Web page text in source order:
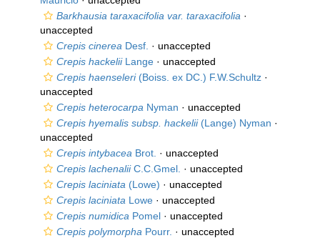
Barkhausia taraxacifolia var. taraxacifolia ·
unaccepted
Crepis cinerea Desf. · unaccepted
Crepis hackeliiLange · unaccepted
Crepis haenseleri(Boiss. ex DC.) F.W.Schultz ·
unaccepted
Crepis heterocarpa Nyman · unaccepted
Crepis hyemalis subsp. hackelii(Lange) Nyman ·
unaccepted
Crepis intybacea Brot. · unaccepted
Crepis lachenaliiC.C.Gmel. · unaccepted
Crepis laciniata (Lowe) · unaccepted
Crepis laciniata Lowe · unaccepted
Crepis numidica Pomel · unaccepted
Crepis polymorpha Pourr. · unaccepted